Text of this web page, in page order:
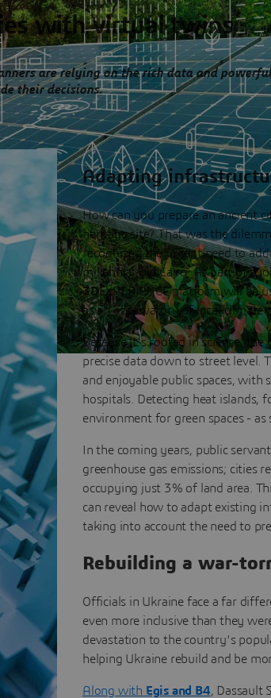
with virtual twins
are relying on the rich data and powerful
their decisions.
Adapting
How can you prepare an ancient
heritage site? That was the
recognized the urgent need to
millennial-old Cairo. As part of a
3DEXPERIENCE platform will be
as an observatory of local climate
Because it's rooted in science,
precise data down to street level.
and enjoyable public spaces, with
hospitals. Detecting heat islands,
environment for green spaces -
In the coming years, public
greenhouse gas emissions; cities
occupying just 3% of land area.
can reveal how to adapt existing
taking into account the need to
Rebuilding a war-
Officials in Ukraine face a far
even more inclusive than they
devastation to the country's
helping Ukraine rebuild and be
Along with Egis and B4, Dassault